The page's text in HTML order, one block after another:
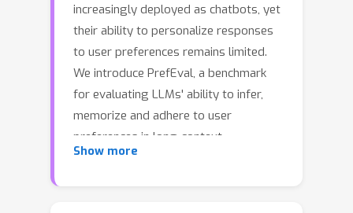
increasingly deployed as chatbots, yet
their ability to personalize responses
to user preferences remains limited.
We introduce PrefEval, a benchmark
for evaluating LLMs' ability to infer,
memorize and adhere to user
preferences in long-context
conversational setting.PrefEval
Show more